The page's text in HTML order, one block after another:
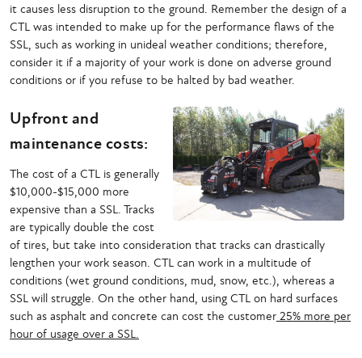
it causes less disruption to the ground. Remember the design of a
CTL was intended to make up for the performance flaws of the
SSL, such as working in unideal weather conditions; therefore,
consider it if a majority of your work is done on adverse ground
conditions or if you refuse to be halted by bad weather.
Upfront and
maintenance costs:
The cost of a CTL is generally
$10,000-$15,000 more
expensive than a SSL. Tracks
are typically double the cost
of tires, but take into consideration that tracks can drastically
lengthen your work season. CTL can work in a multitude of
conditions (wet ground conditions, mud, snow, etc.), whereas a
SSL will struggle. On the other hand, using CTL on hard surfaces
such as asphalt and concrete can cost the customer 25% more per
hour of usage over a SSL.